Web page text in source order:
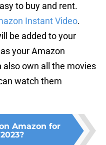
to buy and rent.
Instant Video.
be added to your
your Amazon
also own all the movies
watch them
Amazon for